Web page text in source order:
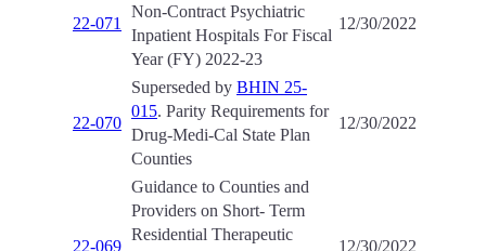
22-071
Non-Contract Psychiatric
Inpatient Hospitals For Fiscal
Year (FY) 2022-23
12/30/2022
22-070
Superseded by BHIN 25-
015. Parity Requirements for
Drug-Medi-Cal State Plan
Counties
12/30/2022
22-069
Guidance to Counties and
Providers on Short- Term
Residential Therapeutic
12/30/2022